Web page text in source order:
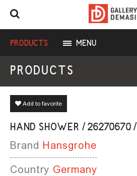
PRODUCTS MENU
PRODUCTS
Add to favorite
HAND SHOWER / 26270670 /
Brand Hansgrohe
Country Germany